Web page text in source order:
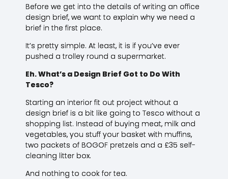
Before we get into the details of writing an office
design brief, we want to explain why we need a
brief in the first place.
It’s pretty simple. At least, it is if you’ve ever
pushed a trolley round a supermarket.
Eh. What’s a Design Brief Got to Do With
Tesco?
Starting an interior fit out project without a
design brief is a bit like going to Tesco without a
shopping list. Instead of buying meat, milk and
vegetables, you stuff your basket with muffins,
two packets of BOGOF pretzels and a £35 self-
cleaning litter box.
And nothing to cook for tea.